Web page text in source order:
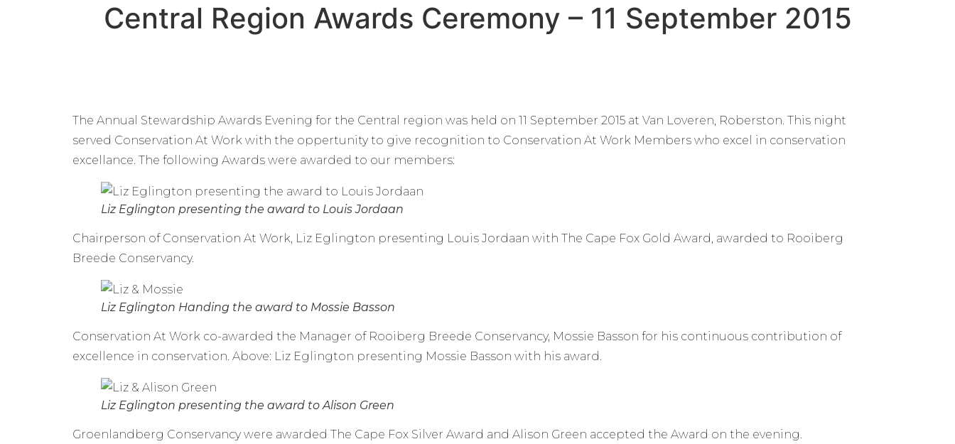
Central Region Awards Ceremony – 11 September 2015
The Annual Stewardship Awards Evening for the Central region was held on 11 September 2015 at Van Loveren, Roberston. This night
served Conservation At Work with the oppertunity to give recognition to Conservation At Work Members who excel in conservation
excellance. The following Awards were awarded to our members:
Liz Eglington presenting the award to Louis Jordaan
Chairperson of Conservation At Work, Liz Eglington presenting Louis Jordaan with The Cape Fox Gold Award, awarded to Rooiberg
Breede Conservancy.
Liz Eglington Handing the award to Mossie Basson
Conservation At Work co-awarded the Manager of Rooiberg Breede Conservancy, Mossie Basson for his continuous contribution of
excellence in conservation. Above: Liz Eglington presenting Mossie Basson with his award.
Liz Eglington presenting the award to Alison Green
Groenlandberg Conservancy were awarded The Cape Fox Silver Award and Alison Green accepted the Award on the evening.